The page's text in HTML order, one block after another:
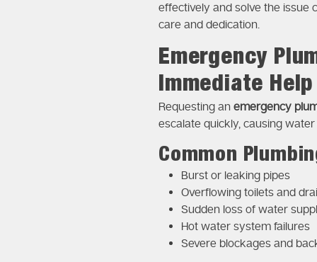
effectively and solve the issue
care and dedication.
Emergency
Immediate Help
Requesting an emergency
escalate quickly, causing
Common
Burst or leaking pipes
Overflowing toilets and
Sudden loss of water
Hot water system failures
Severe blockages and